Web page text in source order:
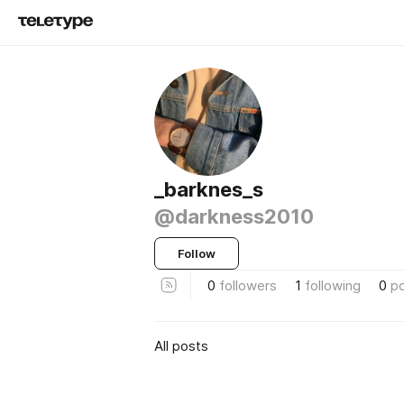
_barknes_s
@darkness2010
Follow
0 followers 1 following 0
All posts